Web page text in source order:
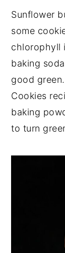
Sunflower
some
chlorophyll
baking
good
Cookies
baking
to turn